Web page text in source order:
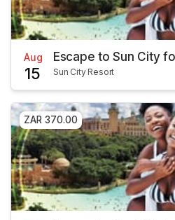
Aug
15
Escape to Sun City
Sun City Resort
ZAR 370.00